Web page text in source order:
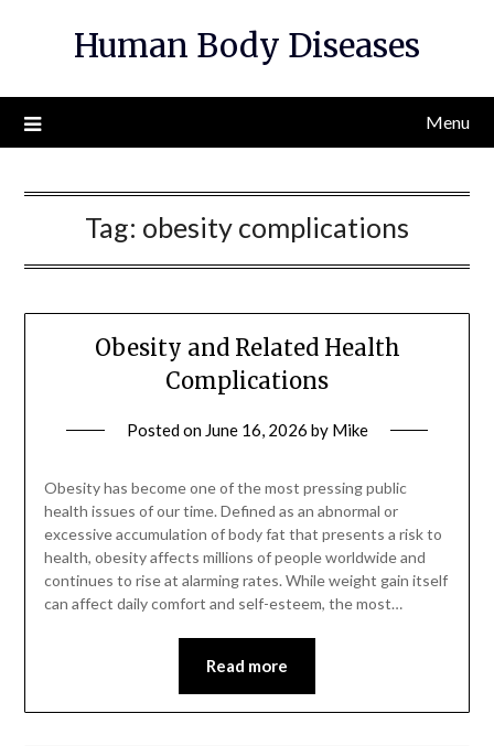
Human Body Diseases
Menu
Tag: obesity complications
Obesity and Related Health
Complications
Posted on June 16, 2026 by Mike
Obesity has become one of the most pressing public
health issues of our time. Defined as an abnormal or
excessive accumulation of body fat that presents a risk to
health, obesity affects millions of people worldwide and
continues to rise at alarming rates. While weight gain itself
can affect daily comfort and self-esteem, the most…
Read more